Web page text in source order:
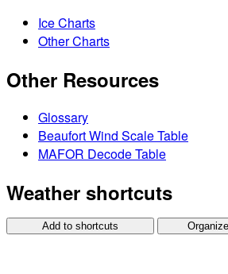
Ice Charts
Other Charts
Other Resources
Glossary
Beaufort Wind Scale Table
MAFOR Decode Table
Weather shortcuts
Add to shortcuts